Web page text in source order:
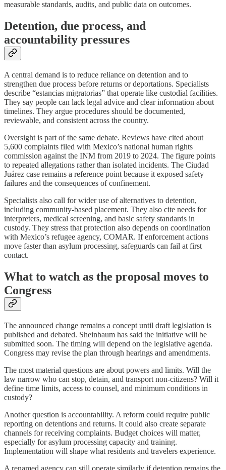
measurable standards, audits, and public data on outcomes.
Detention, due process, and
accountability pressures
A central demand is to reduce reliance on detention and to
strengthen due process before returns or deportations. Specialists
describe “estancias migratorias” that operate like custodial facilities.
They say people can lack legal advice and clear information about
timelines. They argue procedures should be documented,
reviewable, and consistent across the country.
Oversight is part of the same debate. Reviews have cited about
5,600 complaints filed with Mexico’s national human rights
commission against the INM from 2019 to 2024. The figure points
to repeated allegations rather than isolated incidents. The Ciudad
Juárez case remains a reference point because it exposed safety
failures and the consequences of confinement.
Specialists also call for wider use of alternatives to detention,
including community-based placement. They also cite needs for
interpreters, medical screening, and basic safety standards in
custody. They stress that protection also depends on coordination
with Mexico’s refugee agency, COMAR. If enforcement actions
move faster than asylum processing, safeguards can fail at first
contact.
What to watch as the proposal moves to
Congress
The announced change remains a concept until draft legislation is
published and debated. Sheinbaum has said the initiative will be
submitted soon. The timing will depend on the legislative agenda.
Congress may revise the plan through hearings and amendments.
The most material questions are about powers and limits. Will the
law narrow who can stop, detain, and transport non-citizens? Will it
define time limits, access to counsel, and minimum conditions in
custody?
Another question is accountability. A reform could require public
reporting on detentions and returns. It could also create separate
channels for receiving complaints. Budget choices will matter,
especially for asylum processing capacity and training.
Implementation will shape what residents and travelers experience.
A renamed agency can still operate similarly if detention remains the